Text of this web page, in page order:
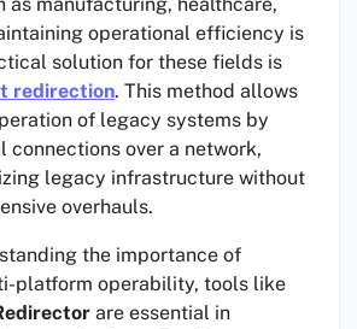
operational efficiency is
solution for these fields is
redirection. This method allows
of legacy systems by
connections over a network,
legacy infrastructure without
overhauls.
the importance of
platform operability, tools like
are essential in